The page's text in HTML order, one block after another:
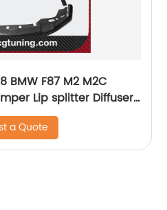
BMW F87 M2 M2C
Diffuser
M style bodykit M2C
a Quote